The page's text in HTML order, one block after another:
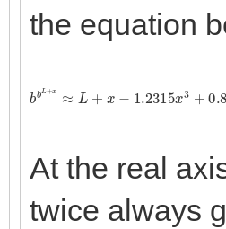
the equation
bbL+ L x 1.2315x 3
At the real
twice always